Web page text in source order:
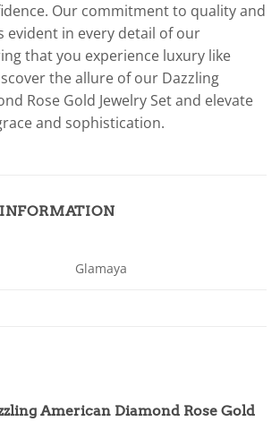
Our commitment to quality and
evident in every detail of our
that you experience luxury like
the allure of our Dazzling
Rose Gold Jewelry Set and elevate
and sophistication.
Glamaya
American Diamond Rose Gold